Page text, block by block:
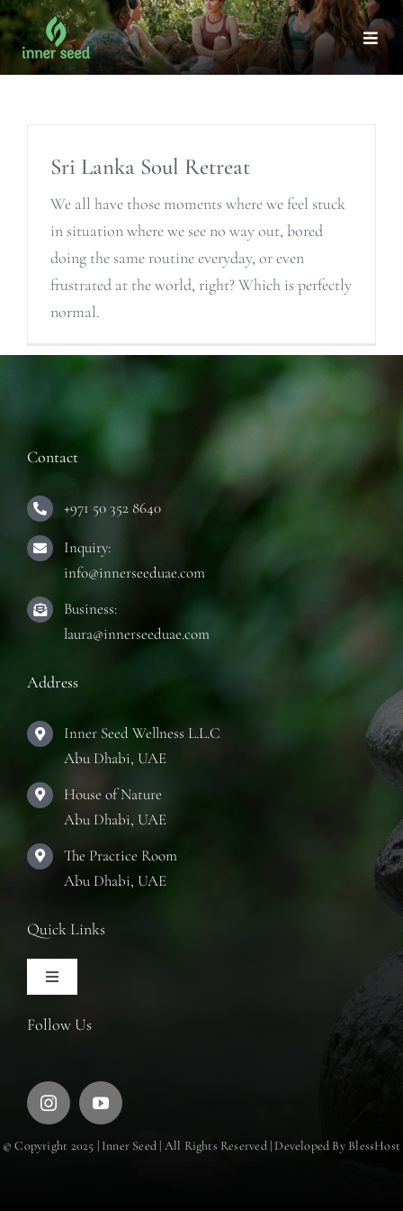
Skip
to
content
OUR TEAM
Sri Lanka Soul Retreat
We all have those moments where we feel stuck
in situation where we see no way out, bored
doing the same routine everyday, or even
frustrated at the world, right? Which is perfectly
normal.
Contact
+971 50 352 8640
Inquiry:
info@innerseeduae.com
Business:
laura@innerseeduae.com
Address
Inner Seed Wellness L.L.C
Abu Dhabi, UAE
House of Nature
Abu Dhabi, UAE
The Practice Room
Abu Dhabi, UAE
Quick Links
Toggle
Articles
Training Courses
Retreats
Follow Us
© Copyright 2025 | Inner Seed | All Rights Reserved | Developed By BlessHost